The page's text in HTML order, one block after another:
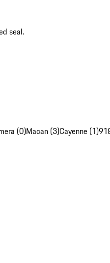
seal.
(0)Macan (3)Cayenne (1)